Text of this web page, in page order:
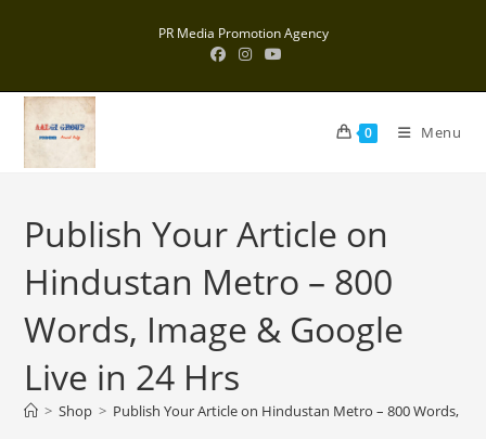
PR Media Promotion Agency
0 Menu
Publish Your Article on
Hindustan Metro – 800
Words, Image & Google
Live in 24 Hrs
> Shop > Publish Your Article on Hindustan Metro – 800 Words,